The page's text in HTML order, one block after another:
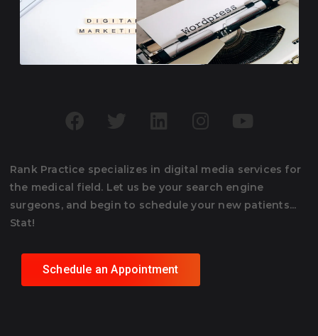
Rank Practice specializes in digital media services for
the medical field. Let us be your search engine
surgeons, and begin to schedule your new patients...
Stat!
Schedule an Appointment